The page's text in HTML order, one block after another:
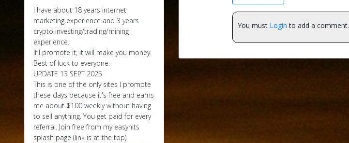
I have about 18 years internet
marketing experience and 3 years
crypto investing/trading/mining
experience.
If I promote it, it will make you money.
Best of luck to everyone.
UPDATE 13 SEPT 2025
This is one of the only sites I promote
these days because it's free and earns
me about $100 weekly without having
to sell anything. You get paid for every
referral. Join free from my easyhits
splash page (link is at the top)
You must Login to add a comment.